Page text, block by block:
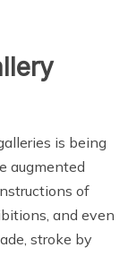
is being
augmented
of
and even
stroke by